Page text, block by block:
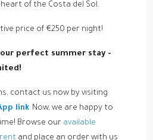
of the Costa del Sol.
price of €250 per night!
perfect summer stay -
!
contact us now by visiting
link Now, we are happy to
Browse our available
and place an order with us